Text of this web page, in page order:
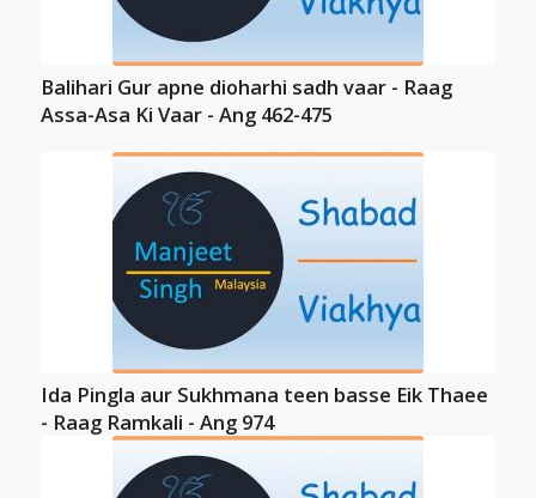
Balihari Gur apne dioharhi sadh vaar - Raag
Assa-Asa Ki Vaar - Ang 462-475
Ida Pingla aur Sukhmana teen basse Eik Thaee
- Raag Ramkali - Ang 974